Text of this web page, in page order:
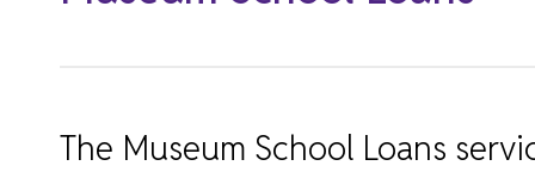
The Museum School Loans